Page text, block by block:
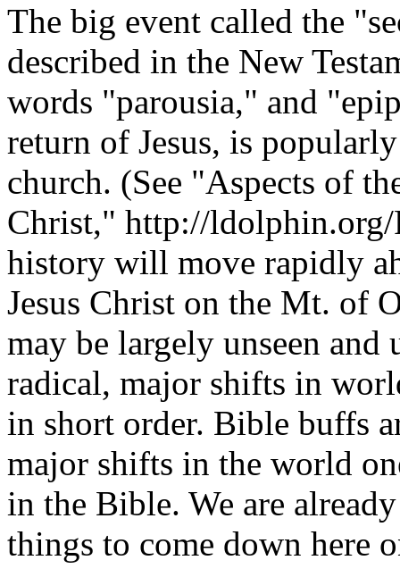
The big event called the
described in the New
words "parousia," and
return of Jesus, is
church. (See "Aspects of
Christ," http://
history will move rapidly
Jesus Christ on the Mt. of
may be largely unseen
radical, major shifts in
in short order. Bible buffs
major shifts in the world
in the Bible. We are
things to come down here